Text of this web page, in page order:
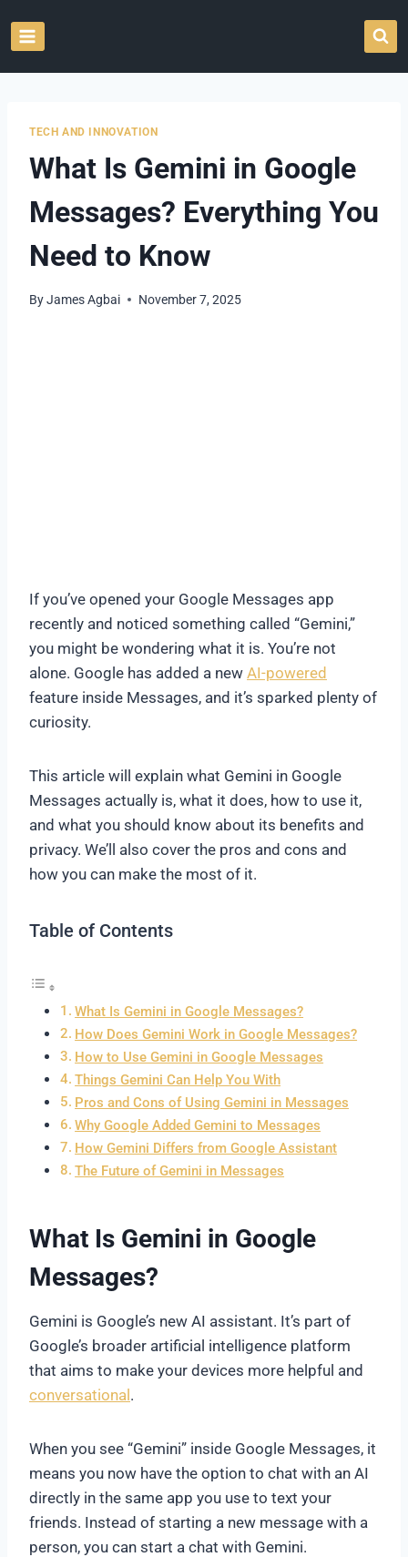
TECH AND INNOVATION
What Is Gemini in Google
Messages? Everything You
Need to Know
ByJames Agbai November 7, 2025
If you’ve opened your Google Messages app
recently and noticed something called “Gemini,”
you might be wondering what it is. You’re not
alone. Google has added a new AI-powered
feature inside Messages, and it’s sparked plenty of
curiosity.
This article will explain what Gemini in Google
Messages actually is, what it does, how to use it,
and what you should know about its benefits and
privacy. We’ll also cover the pros and cons and
how you can make the most of it.
Table of Contents
What Is Gemini in Google Messages?
How Does Gemini Work in Google Messages?
How to Use Gemini in Google Messages
Things Gemini Can Help You With
Pros and Cons of Using Gemini in Messages
Why Google Added Gemini to Messages
How Gemini Differs from Google Assistant
The Future of Gemini in Messages
What Is Gemini in Google
Messages?
Gemini is Google’s new AI assistant. It’s part of
Google’s broader artificial intelligence platform
that aims to make your devices more helpful and
conversational.
When you see “Gemini” inside Google Messages, it
means you now have the option to chat with an AI
directly in the same app you use to text your
friends. Instead of starting a new message with a
person, you can start a chat with Gemini.